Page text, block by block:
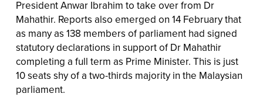
President Anwar Ibrahim to take over from Dr
Mahathir. Reports also emerged on 14 February that
as many as 138 members of parliament had signed
statutory declarations in support of Dr Mahathir
completing a full term as Prime Minister. This is just
10 seats shy of a two-thirds majority in the Malaysian
parliament.